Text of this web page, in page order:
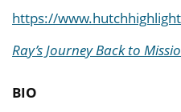
https://
Ray’s Journey Back to
BIO